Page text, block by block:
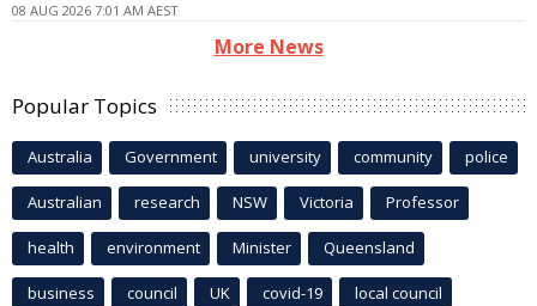
08 AUG 2026 7:01 AM AEST
More News
Popular Topics
Australia Government university community police
Australian research NSW Victoria Professor
health environment Minister Queensland
business council UK covid-19 local council